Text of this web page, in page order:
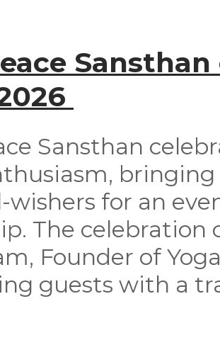
Sansthan
wishers for an
The
Founder of
guests with a